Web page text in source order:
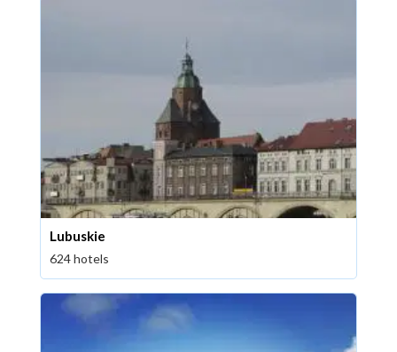
Lubuskie
624 hotels